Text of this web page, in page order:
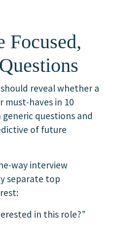
Focused,
reveal whether a
must-haves in 10
questions and
of future
way interview
separate top
in this role?”